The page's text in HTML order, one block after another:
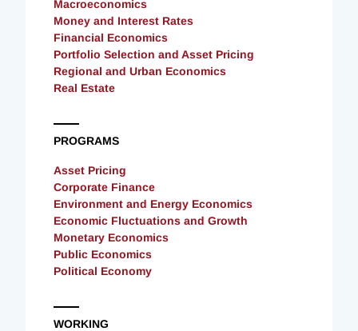
Macroeconomics
Money and Interest Rates
Financial Economics
Portfolio Selection and Asset Pricing
Regional and Urban Economics
Real Estate
PROGRAMS
Asset Pricing
Corporate Finance
Environment and Energy Economics
Economic Fluctuations and Growth
Monetary Economics
Public Economics
Political Economy
WORKING